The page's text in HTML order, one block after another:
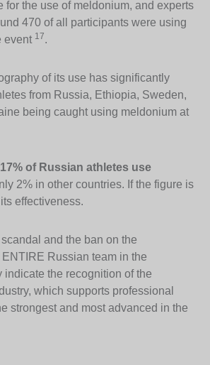
for the use of meldonium, and experts
470 of all participants were using
event 17.
of its use has significantly
from Russia, Ethiopia, Sweden,
being caught using meldonium at
17% of Russian athletes use
2% in other countries. If the figure is
effectiveness.
and the ban on the
Russian team in the
indicate the recognition of the
which supports professional
strongest and most advanced in the